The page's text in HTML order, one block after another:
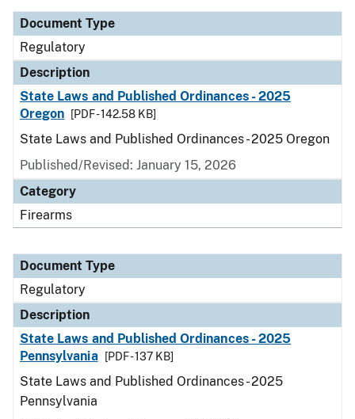
Document Type
Regulatory
Description
State Laws and Published Ordinances - 2025
Oregon
[PDF - 142.58 KB]
State Laws and Published Ordinances - 2025 Oregon
Published/Revised: January 15, 2026
Category
Firearms
Document Type
Regulatory
Description
State Laws and Published Ordinances - 2025
Pennsylvania
[PDF - 137 KB]
State Laws and Published Ordinances - 2025
Pennsylvania